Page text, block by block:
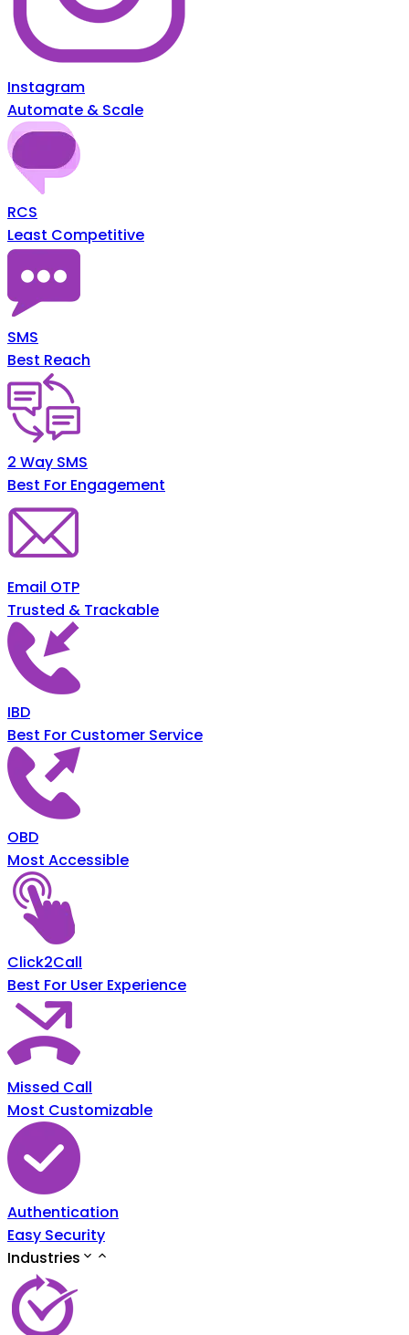
Instagram
Automate & Scale
RCS
Least Competitive
SMS
Best Reach
2 Way SMS
Best For Engagement
Email OTP
Trusted & Trackable
IBD
Best For Customer Service
OBD
Most Accessible
Click2Call
Best For User Experience
Missed Call
Most Customizable
Authentication
Easy Security
Industries